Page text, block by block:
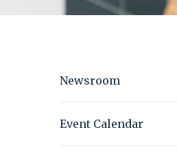
Newsroom
Event Calendar